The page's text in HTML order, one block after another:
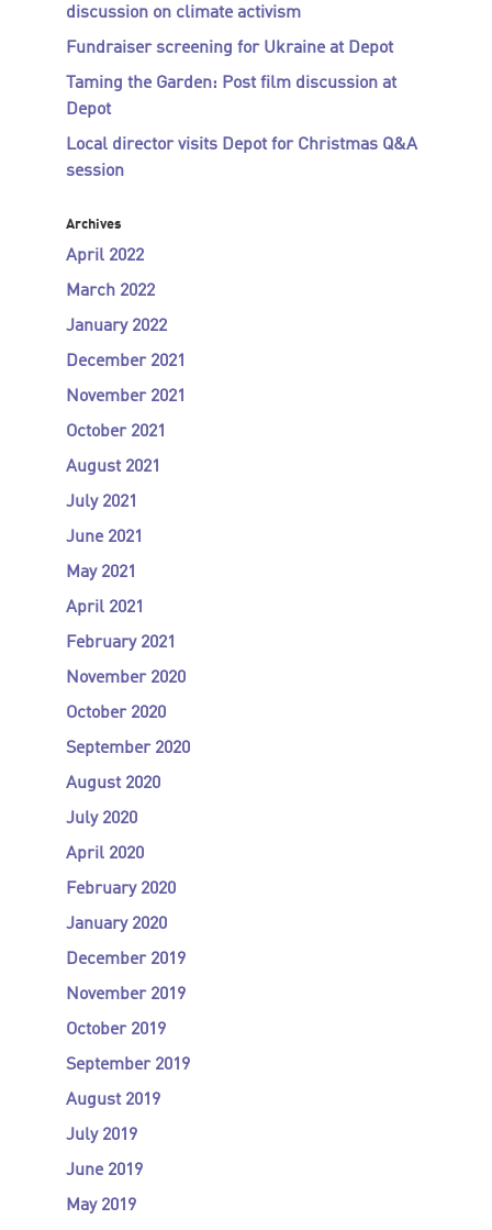
discussion on climate activism
Fundraiser screening for Ukraine at Depot
Taming the Garden: Post film discussion at
Depot
Local director visits Depot for Christmas Q&A
session
Archives
April 2022
March 2022
January 2022
December 2021
November 2021
October 2021
August 2021
July 2021
June 2021
May 2021
April 2021
February 2021
November 2020
October 2020
September 2020
August 2020
July 2020
April 2020
February 2020
January 2020
December 2019
November 2019
October 2019
September 2019
August 2019
July 2019
June 2019
May 2019